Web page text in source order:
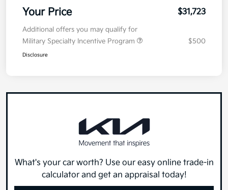
Your Price $31,723
Additional offers you may qualify for
Military Specialty Incentive Program
$500
Disclosure
What's your car worth? Use our easy online trade-in
calculator and get an appraisal today!